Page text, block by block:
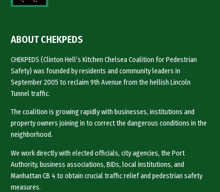
ABOUT CHEKPEDS
CHEKPEDS (Clinton Hell’s Kitchen Chelsea Coalition for Pedestrian
Safety) was founded by residents and community leaders in
September 2005 to reclaim 9th Avenue from the hellish Lincoln
Tunnel traffic.
The coalition is growing rapidly with businesses, institutions and
property owners joining in to correct the dangerous conditions in the
neighborhood.
We work directly with elected officials, city agencies, the Port
Authority, business associations, BIDs, local institutions, and
Manhattan CB 4 to obtain crucial traffic relief and pedestrian safety
measures.